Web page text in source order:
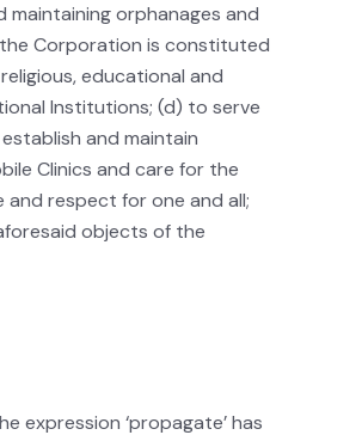
maintaining orphanages and
the Corporation is constituted
educational and
Institutions; (d) to serve
and maintain
Clinics and care for the
respect for one and all;
objects of the
expression ‘propagate’ has